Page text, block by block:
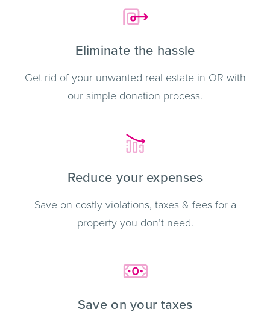
Eliminate the hassle
Get rid of your unwanted real estate in OR with
our simple donation process.
Reduce your expenses
Save on costly violations, taxes & fees for a
property you don’t need.
Save on your taxes